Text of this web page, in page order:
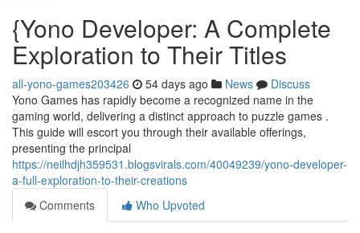
{Yono Developer: A Complete
Exploration to Their Titles
all-yono-games203426 54 days ago News
Discuss
Yono Games has rapidly become a recognized name in the
gaming world, delivering a distinct approach to puzzle games .
This guide will escort you through their available offerings,
presenting the principal
https://neilhdjh359531.blogsvirals.com/40049239/yono-developer-
a-full-exploration-to-their-creations
Comments
Who Upvoted